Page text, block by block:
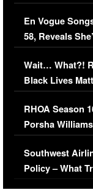
Immigration
En Vogue
58, Reveals
Her Car (VIDEO)
Wait… What?!
Black Lives
Comments
RHOA Season
Porsha
Series-Low
Southwest
Policy – What